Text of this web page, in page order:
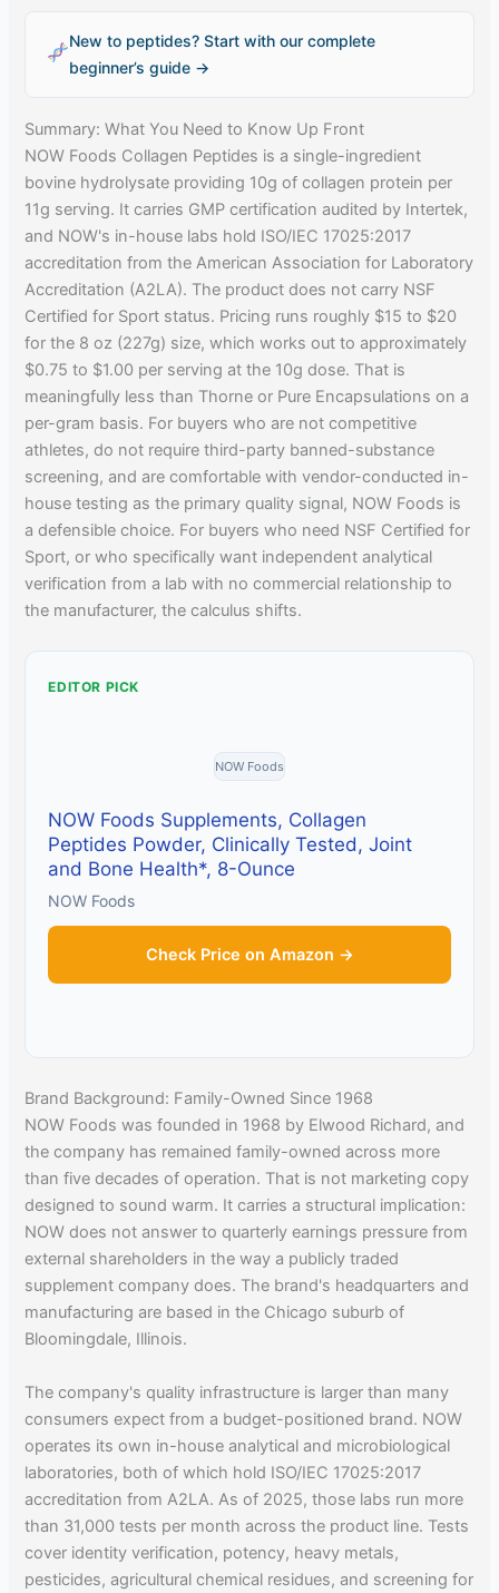
New to peptides? Start with our complete
beginner’s guide →
Summary: What You Need to Know Up Front
NOW Foods Collagen Peptides is a single-ingredient
bovine hydrolysate providing 10g of collagen protein per
11g serving. It carries GMP certification audited by Intertek,
and NOW's in-house labs hold ISO/IEC 17025:2017
accreditation from the American Association for Laboratory
Accreditation (A2LA). The product does not carry NSF
Certified for Sport status. Pricing runs roughly $15 to $20
for the 8 oz (227g) size, which works out to approximately
$0.75 to $1.00 per serving at the 10g dose. That is
meaningfully less than Thorne or Pure Encapsulations on a
per-gram basis. For buyers who are not competitive
athletes, do not require third-party banned-substance
screening, and are comfortable with vendor-conducted in-
house testing as the primary quality signal, NOW Foods is
a defensible choice. For buyers who need NSF Certified for
Sport, or who specifically want independent analytical
verification from a lab with no commercial relationship to
the manufacturer, the calculus shifts.
EDITOR PICK
NOW Foods
NOW Foods Supplements, Collagen
Peptides Powder, Clinically Tested, Joint
and Bone Health*, 8-Ounce
NOW Foods
Check Price on Amazon →
Brand Background: Family-Owned Since 1968
NOW Foods was founded in 1968 by Elwood Richard, and
the company has remained family-owned across more
than five decades of operation. That is not marketing copy
designed to sound warm. It carries a structural implication:
NOW does not answer to quarterly earnings pressure from
external shareholders in the way a publicly traded
supplement company does. The brand's headquarters and
manufacturing are based in the Chicago suburb of
Bloomingdale, Illinois.
The company's quality infrastructure is larger than many
consumers expect from a budget-positioned brand. NOW
operates its own in-house analytical and microbiological
laboratories, both of which hold ISO/IEC 17025:2017
accreditation from A2LA. As of 2025, those labs run more
than 31,000 tests per month across the product line. Tests
cover identity verification, potency, heavy metals,
pesticides, agricultural chemical residues, and screening for